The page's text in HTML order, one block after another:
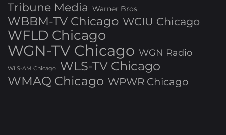
Tribune Media Warner Bros.
WBBM-TV Chicago WCIU Chicago
WFLD Chicago
WGN-TV Chicago WGN Radio
WLS-AM Chicago
WLS-TV Chicago
WMAQ Chicago WPWR Chicago